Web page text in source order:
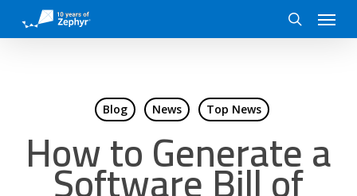
main
search
Menu
Blog News Top News
How to Generate a